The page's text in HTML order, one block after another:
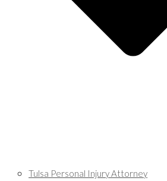
Tulsa Personal Injury Attorney